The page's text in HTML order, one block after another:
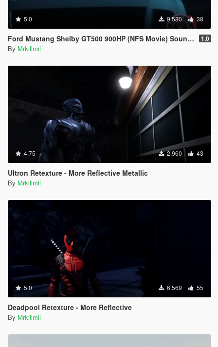
5.0 9.580 38
Ford Mustang Shelby GT500 900HP (NFS Movie) Sound Mod 1.0
By Mrkillmil
4.75 2.960 43
Ultron Retexture - More Reflective Metallic
By Mrkillmil
5.0 6.569 55
Deadpool Retexture - More Reflective
By Mrkillmil